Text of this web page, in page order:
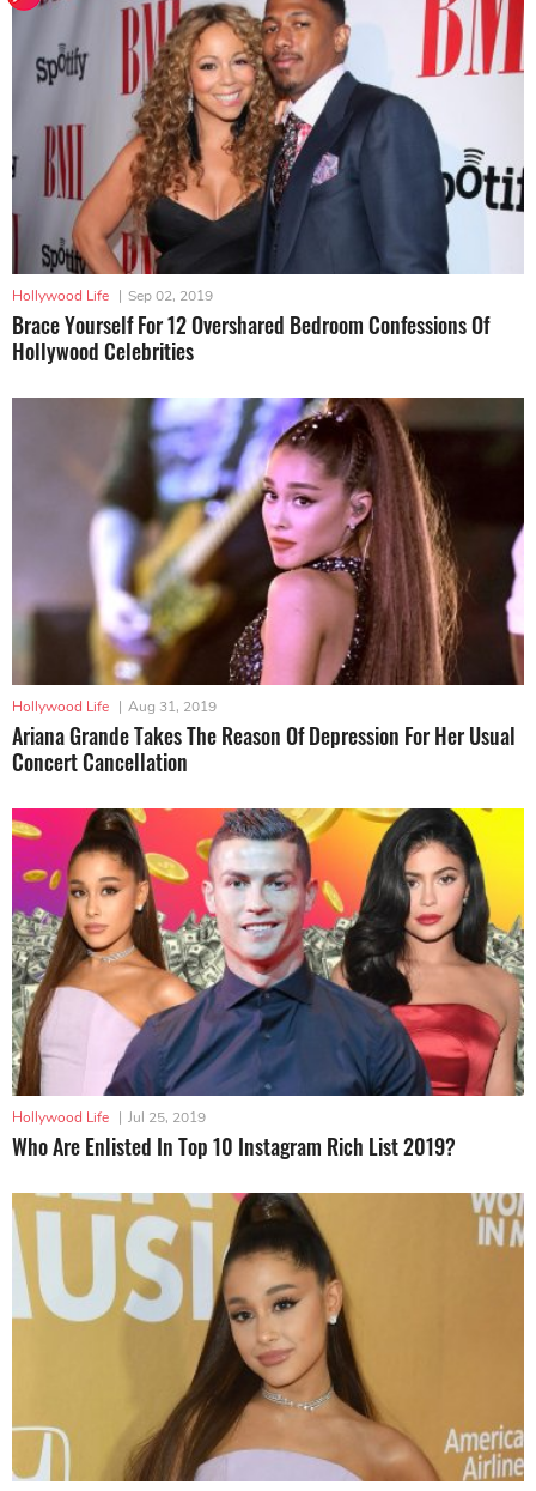
Hollywood Life | Sep 02, 2019
Brace Yourself For 12 Overshared Bedroom Confessions Of
Hollywood Celebrities
Hollywood Life | Aug 31, 2019
Ariana Grande Takes The Reason Of Depression For Her Usual
Concert Cancellation
Hollywood Life | Jul 25, 2019
Who Are Enlisted In Top 10 Instagram Rich List 2019?